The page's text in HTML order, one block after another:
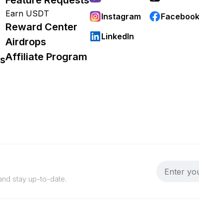
Earn USDT
Reward Center
Airdrops
Affiliate Program
Instagram
Facebook
LinkedIn
stay up-to-date.